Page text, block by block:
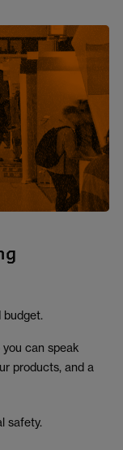
budget.
can speak
products, and a
safety.